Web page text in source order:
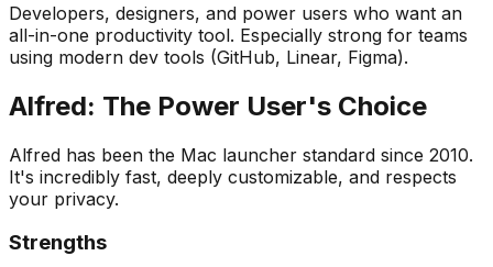
Developers, designers, and power users who want an
all-in-one productivity tool. Especially strong for teams
using modern dev tools (GitHub, Linear, Figma).
Alfred: The Power User's Choice
Alfred has been the Mac launcher standard since 2010.
It's incredibly fast, deeply customizable, and respects
your privacy.
Strengths